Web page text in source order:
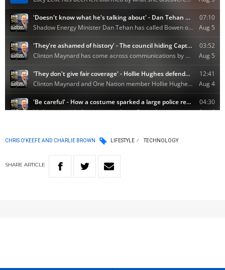
CHRIS O'KEEFE AND CHARLIE BROWN LIFESTYLE TECHNOLOGY
SHARE ARTICLE